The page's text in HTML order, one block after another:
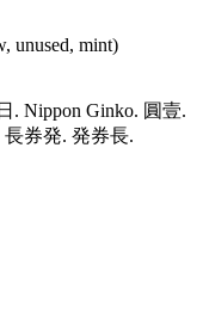
unused, mint)
. Nippon Ginko. 圓壹.
長券発. 発券長.